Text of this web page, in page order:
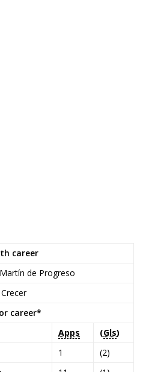
career
de Progreso
career*
Apps (Gls)
1
(2)